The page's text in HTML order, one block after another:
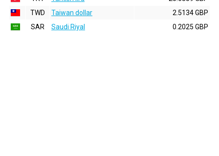
TWD
Taiwan dollar
2.5134 GBP
SAR
Saudi Riyal 0.2025 GBP